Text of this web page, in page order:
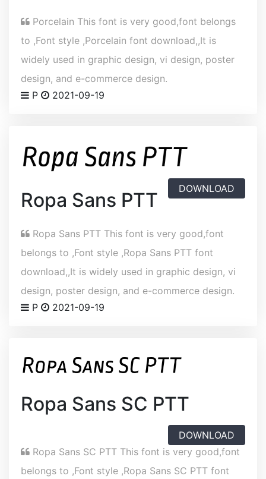
Porcelain This font is very good,font belongs
to ,Font style ,Porcelain font download,,It is
widely used in graphic design, vi design, poster
design, and e-commerce design.
P
2021-09-19
Ropa Sans PTT DOWNLOAD
Ropa Sans PTT This font is very good,font
belongs to ,Font style ,Ropa Sans PTT font
download,,It is widely used in graphic design, vi
design, poster design, and e-commerce design.
P
2021-09-19
Ropa Sans SC PTT
DOWNLOAD
Ropa Sans SC PTT This font is very good,font
belongs to ,Font style ,Ropa Sans SC PTT font